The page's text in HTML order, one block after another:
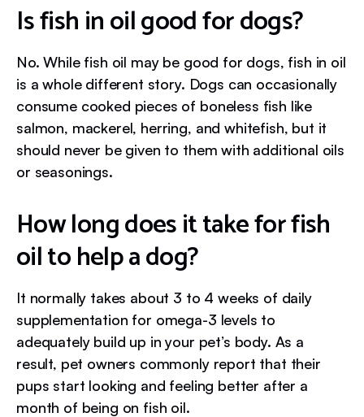
Is fish in oil good for dogs?
No. While fish oil may be good for dogs, fish in oil
is a whole different story. Dogs can occasionally
consume cooked pieces of boneless fish like
salmon, mackerel, herring, and whitefish, but it
should never be given to them with additional oils
or seasonings.
How long does it take for fish
oil to help a dog?
It normally takes about 3 to 4 weeks of daily
supplementation for omega-3 levels to
adequately build up in your pet’s body. As a
result, pet owners commonly report that their
pups start looking and feeling better after a
month of being on fish oil.